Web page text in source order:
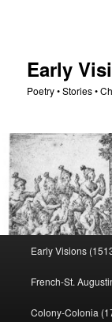
Early
Poetry • Stories •
Early Visions
French-St.
Colony-Colonia